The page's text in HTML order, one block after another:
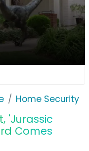
Home Security
'Jurassic
Comes